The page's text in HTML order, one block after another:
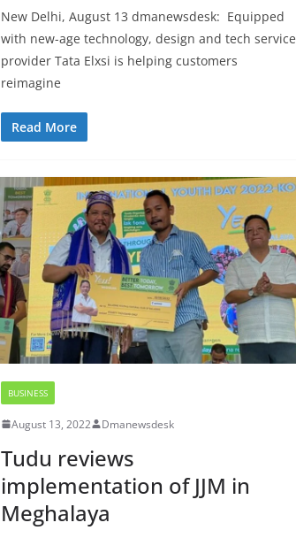
New Delhi, August 13 dmanewsdesk: Equipped
with new-age technology, design and tech service
provider Tata Elxsi is helping customers
reimagine
Read More
BUSINESS
August 13, 2022 Dmanewsdesk
Tudu reviews
implementation of JJM in
Meghalaya